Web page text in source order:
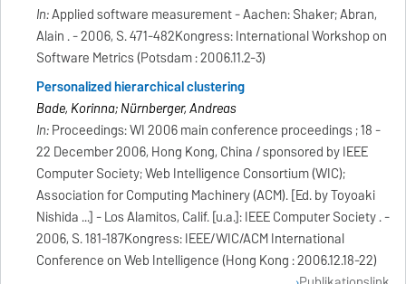
In:Applied software measurement - Aachen: Shaker; Abran,
Alain . - 2006, S. 471-482Kongress: International Workshop on
Software Metrics (Potsdam : 2006.11.2-3)
Personalized hierarchical clustering
Bade, Korinna; Nürnberger, Andreas
In:Proceedings: WI 2006 main conference proceedings ; 18 -
22 December 2006, Hong Kong, China / sponsored by IEEE
Computer Society; Web Intelligence Consortium (WIC);
Association for Computing Machinery (ACM). [Ed. by Toyoaki
Nishida ...] - Los Alamitos, Calif. [u.a.]: IEEE Computer Society . -
2006, S. 181-187Kongress: IEEE/WIC/ACM International
Conference on Web Intelligence (Hong Kong : 2006.12.18-22)